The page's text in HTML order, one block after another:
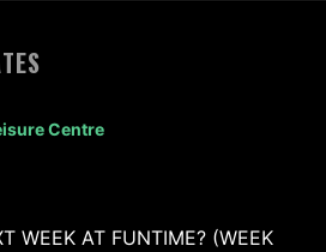
Centre
WEEK AT FUNTIME? (WEEK